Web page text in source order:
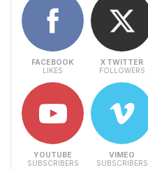
FACEBOOK
LIKES
X TWITTER
FOLLOWERS
YOUTUBE
SUBSCRIBERS
VIMEO
SUBSCRIBERS